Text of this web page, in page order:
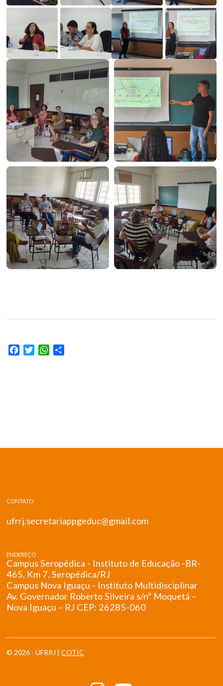
FacebookTwitterWhatsApp
CONTATO
ufrrj.secretariappgeduc@gmail.com
ENDEREÇO
Campus Seropédica - Instituto de Educação -BR-
465, Km 7, Seropédica/RJ
Campus Nova Iguaçu - Instituto Multidisciplinar
Av. Governador Roberto Silveira s/nº Moquetá –
Nova Iguaçu – RJ CEP: 26285-060
© 2026 - UFRRJ |COTIC